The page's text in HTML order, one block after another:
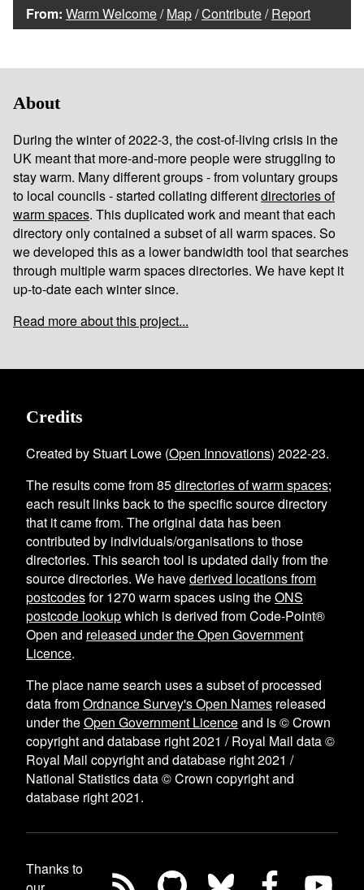
From: Warm Welcome/Map/Contribute/Report
About
During the winter of 2022-3, the cost-of-living crisis in the
UK meant that more-and-more people were struggling to
stay warm. Many different groups - from voluntary groups
to local councils - started collating differentdirectories of
warm spaces. This duplicated work and meant that each
directory only contained a subset of all warm spaces. So
we developed this as a lower bandwidth tool that searches
through multiple warm spaces directories. We have kept it
up-to-date each winter since.
Read more about this project...
Credits
Created by Stuart Lowe (Open Innovations) 2022-23.
The results come from85directories of warm spaces;
each result links back to the specific source directory
that it came from. The original data has been
contributed by individuals/organisations to those
directories. This search tool is updated daily from the
source directories. We havederived locations from
postcodesfor1270 warm spaces using theONS
postcode lookupwhich is derived from Code-Point®
Open and released under the Open Government
Licence.
The place name search uses a subset of processed
data fromOrdnance Survey's Open Names released
under theOpen Government Licenceand is © Crown
copyright and database right 2021 / Royal Mail data ©
Royal Mail copyright and database right 2021 /
National Statistics data © Crown copyright and
database right 2021.
Thanks to